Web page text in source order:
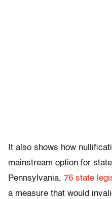
It also shows how
mainstream option for
Pennsylvania, 76 state
a measure that would